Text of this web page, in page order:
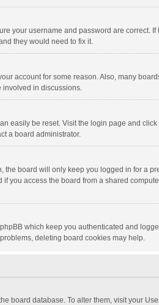
your username and password are correct.
they would need to fix it.
account for some reason. Also, many
involved in discussions.
easily be reset. Visit the login page and click
a board administrator.
the board will only keep you logged in for a
you access the board from a shared
which keep you authenticated and
deleting board cookies may help.
board database. To alter them, visit your